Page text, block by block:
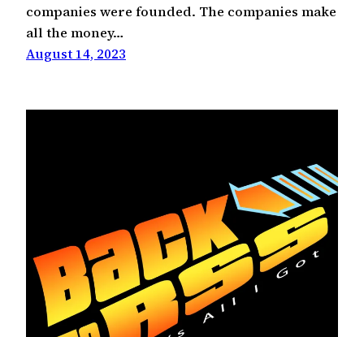
companies were founded. The companies make
all the money…
August 14, 2023